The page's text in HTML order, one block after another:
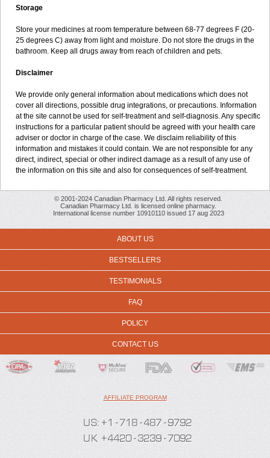
Storage
Store your medicines at room temperature between 68-77 degrees F (20-
25 degrees C) away from light and moisture. Do not store the drugs in the
bathroom. Keep all drugs away from reach of children and pets.
Disclaimer
We provide only general information about medications which does not
cover all directions, possible drug integrations, or precautions. Information
at the site cannot be used for self-treatment and self-diagnosis. Any specific
instructions for a particular patient should be agreed with your health care
adviser or doctor in charge of the case. We disclaim reliability of this
information and mistakes it could contain. We are not responsible for any
direct, indirect, special or other indirect damage as a result of any use of
the information on this site and also for consequences of self-treatment.
© 2001-2024 Canadian Pharmacy Ltd. All rights reserved.
Canadian Pharmacy Ltd. is licensed online pharmacy.
International license number 10910110 issued 17 aug 2023
ABOUT US
BESTSELLERS
TESTIMONIALS
FAQ
POLICY
CONTACT US
AFFILIATE PROGRAM